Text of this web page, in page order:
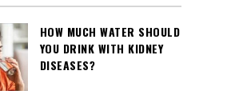
HOW MUCH WATER SHOULD
YOU DRINK WITH KIDNEY
DISEASES?